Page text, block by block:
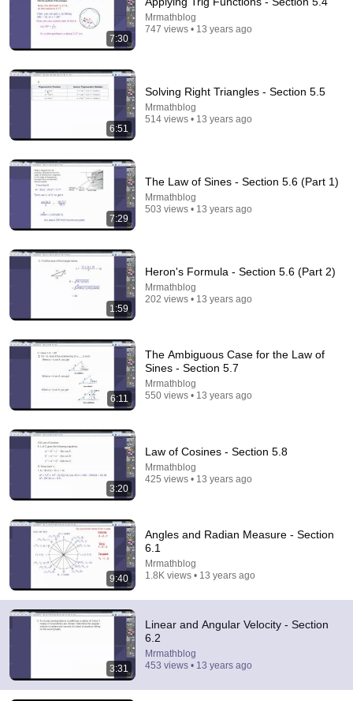
Learn How to Find the Percent of a Number in 120
Seconds!
StudyPug
How Laplace Solved The Gaussian Integral!
Brain Station Advanced • 185K views
How Riemann would probably integrate e^x from 0 to
1
blackpenredpen
7:30
Mrmathblog
747 views • 13 years ago
6:51
Solving Right Triangles - Section 5.5
Mrmathblog
514 views • 13 years ago
7:29
The Law of Sines - Section 5.6 (Part 1)
Mrmathblog
503 views • 13 years ago
1:59
Heron's Formula - Section 5.6 (Part 2)
Mrmathblog
202 views • 13 years ago
6:11
The Ambiguous Case for the Law of
Sines - Section 5.7
Mrmathblog
550 views • 13 years ago
3:20
Law of Cosines - Section 5.8
Mrmathblog
425 views • 13 years ago
9:40
Angles and Radian Measure - Section
6.1
Mrmathblog
1.8K views • 13 years ago
3:31
Linear and Angular Velocity - Section
6.2
Mrmathblog
453 views • 13 years ago